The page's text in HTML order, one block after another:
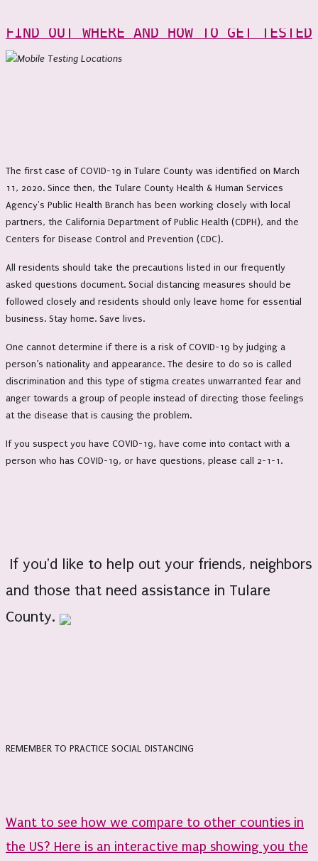
FIND OUT WHERE AND HOW TO GET
The first case of COVID-19 in Tulare County was identified on March
11, 2020. Since then, the Tulare County Health & Human Services
Agency's Public Health Branch has been working closely with local
partners, the California Department of Public Health (CDPH), and the
Centers for Disease Control and Prevention (CDC).
All residents should take the precautions listed in our frequently
asked questions document. Social distancing measures should be
followed closely and residents should only leave home for essential
business. Stay home. Save lives.
One cannot determine if there is a risk of COVID-19 by judging a
person’s nationality and appearance. The desire to do so is called
discrimination and this type of stigma creates unwarranted fear and
anger towards a group of people instead of directing those feelings
at the disease that is causing the problem.
If you suspect you have COVID-19, have come into contact with a
person who has COVID-19, or have questions, please call 2-1-1.
If you'd like to help out your friends, neighbors
and those that need assistance in Tulare
County.
REMEMBER TO PRACTICE SOCIAL DISTANCING
Want to see how we compare to other counties in
the US? Here is an interactive map showing you the